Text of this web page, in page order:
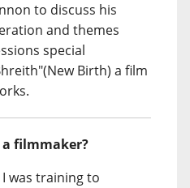
to discuss his
and themes
special
Birth) a film
a filmmaker?
was training to